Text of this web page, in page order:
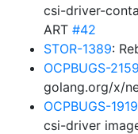
csi-driver-
ART #42
STOR-1389:
OCPBUGS-
golang.org/x/
OCPBUGS-
csi-driver